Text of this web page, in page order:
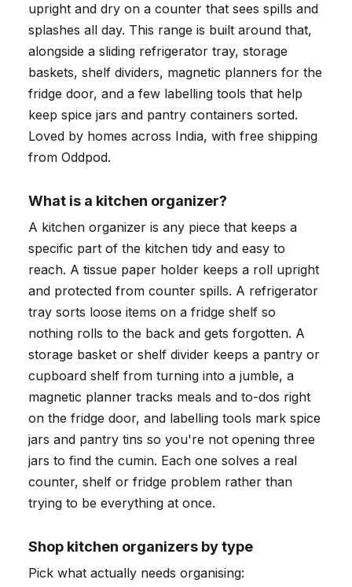
upright and dry on a counter that sees spills and
splashes all day. This range is built around that,
alongside a sliding refrigerator tray, storage
baskets, shelf dividers, magnetic planners for the
fridge door, and a few labelling tools that help
keep spice jars and pantry containers sorted.
Loved by homes across India, with free shipping
from Oddpod.
What is a kitchen organizer?
A kitchen organizer is any piece that keeps a
specific part of the kitchen tidy and easy to
reach. A tissue paper holder keeps a roll upright
and protected from counter spills. A refrigerator
tray sorts loose items on a fridge shelf so
nothing rolls to the back and gets forgotten. A
storage basket or shelf divider keeps a pantry or
cupboard shelf from turning into a jumble, a
magnetic planner tracks meals and to-dos right
on the fridge door, and labelling tools mark spice
jars and pantry tins so you're not opening three
jars to find the cumin. Each one solves a real
counter, shelf or fridge problem rather than
trying to be everything at once.
Shop kitchen organizers by type
Pick what actually needs organising: